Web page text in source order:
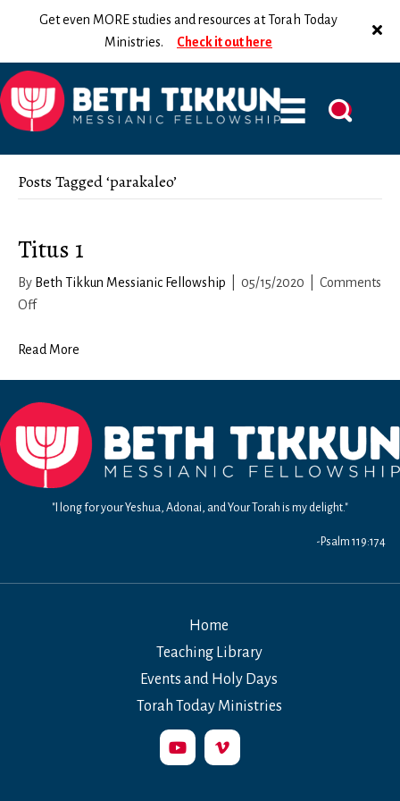
Get even MORE studies and resources at Torah Today
Ministries. Check it out here
Posts Tagged ‘parakaleo’
Titus 1
By Beth Tikkun Messianic Fellowship 05/15/2020
Comments
Offon
1
Read More
"I long for your Yeshua, Adonai, and Your Torah is my delight."
-Psalm 119:174
Home
Teaching Library
Events and Holy Days
Torah Today Ministries